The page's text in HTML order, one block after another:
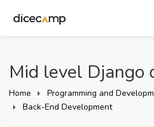
Mid level Django
Home
Programming and
Back-End Development